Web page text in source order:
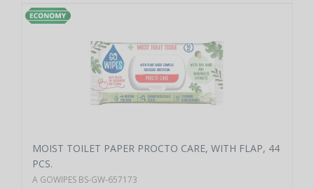
MOIST TOILET PAPER PROCTO CARE, WITH FLAP, 44
PCS.
A GOWIPES BS-GW-657173